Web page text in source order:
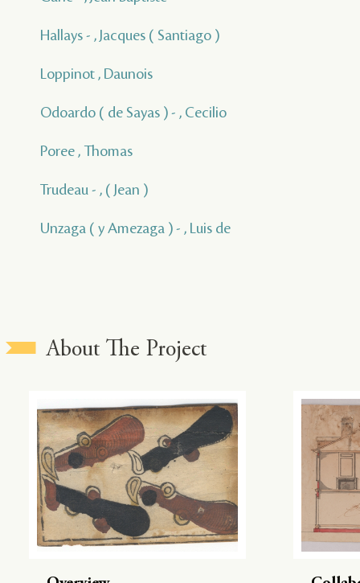
Hallays - , Jacques ( Santiago )
Loppinot , Daunois
Odoardo ( de Sayas ) - , Cecilio
Poree , Thomas
Trudeau - , ( Jean )
Unzaga ( y Amezaga ) - , Luis de
About The Project